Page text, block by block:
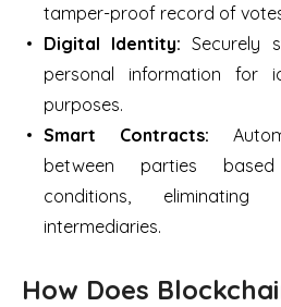
tamper-proof record of
Digital Identity: Securely
personal information for
purposes.
Smart Contracts:
between parties
conditions,
intermediaries.
How Does